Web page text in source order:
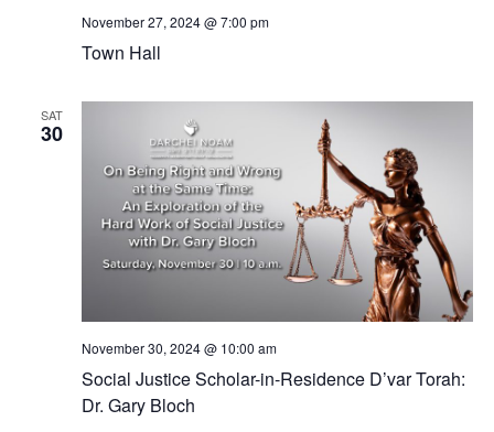
Town Hall
November 27, 2024 @ 7:00 pm
SAT
30
Social Justice Scholar-in-Residence D’var Torah:
Dr. Gary Bloch
November 30, 2024 @ 10:00 am